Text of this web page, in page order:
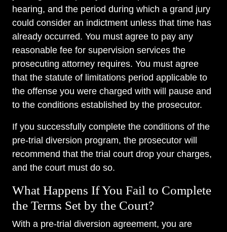
hearing, and the period during which a grand jury
could consider an indictment unless that time has
already occurred. You must agree to pay any
reasonable fee for supervision services the
prosecuting attorney requires. You must agree
that the statute of limitations period applicable to
the offense you were charged with will pause and
to the conditions established by the prosecutor.
If you successfully complete the conditions of the
pre-trial diversion program, the prosecutor will
recommend that the trial court drop your charges,
and the court must do so.
What Happens If You Fail to Complete
the Terms Set by the Court?
With a pre-trial diversion agreement, you are